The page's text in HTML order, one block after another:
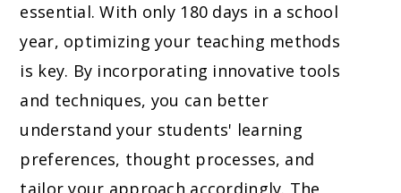
essential. With only 180 days in a school
year, optimizing your teaching methods
is key. By incorporating innovative tools
and techniques, you can better
understand your students' learning
preferences, thought processes, and
tailor your approach accordingly. The